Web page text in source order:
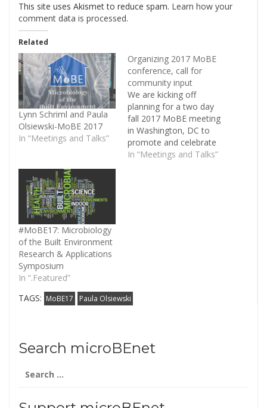
This site uses Akismet to reduce spam. Learn how your
comment data is processed.
Related
Lynn Schriml and Paula
Olsiewski-MoBE 2017
In “Meetings and Talks”
Organizing 2017 MoBE
conference, call for
community input
We are kicking off
planning for a two day
fall 2017 MoBE meeting
in Washington, DC to
promote and celebrate
the scientific
In “Meetings and Talks”
#MoBE17: Microbiology
of the Built Environment
Research & Applications
Symposium
In “.Featured”
TAGS: MoBE17 Paula Olsiewski
Search microBEnet
for: